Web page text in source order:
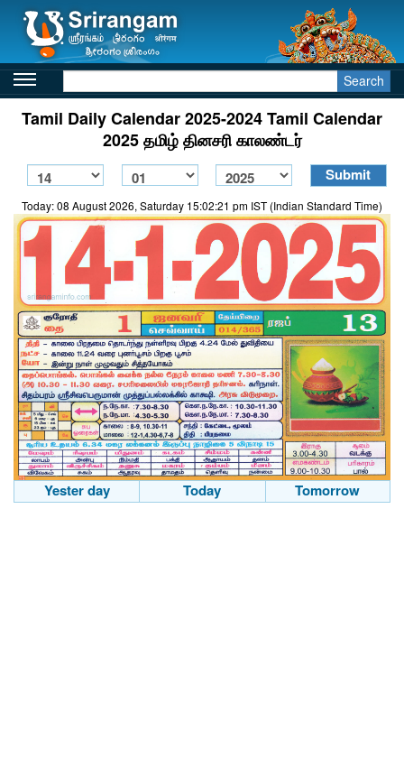
Search
Tamil Daily Calendar 2025-2024 Tamil Calendar
2025 தமிழ் தினசரி காலண்டர்
Today: 08 August 2026, Saturday 15:02:21 pm IST (Indian Standard Time)
Yester day Today Tomorrow